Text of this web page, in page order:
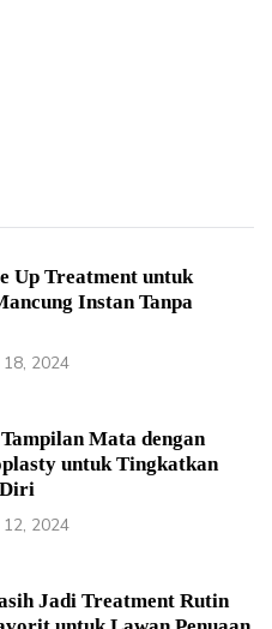
Up Treatment untuk
Instan Tanpa
2024
Mata dengan
untuk Tingkatkan
2024
Jadi Treatment Rutin